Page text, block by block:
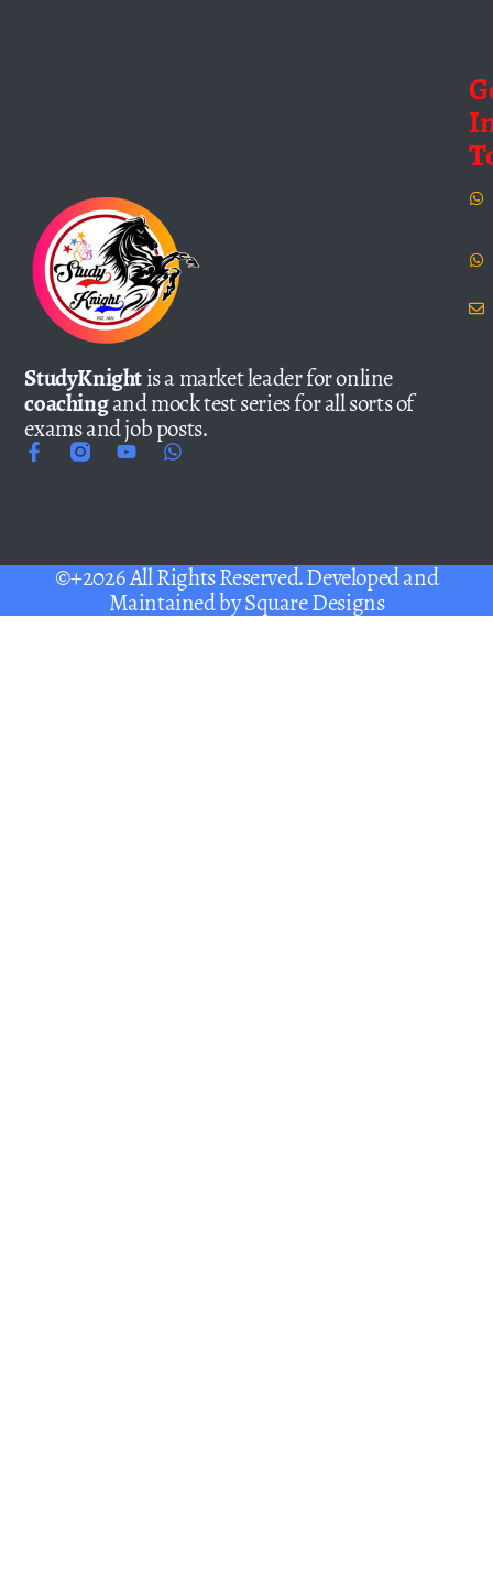
StudyKnightis a market leader for online
coachingand mock test series for all sorts of
exams and job posts.
©+2026 All Rights Reserved. Developed and
Maintained bySquare Designs